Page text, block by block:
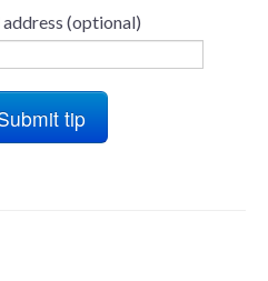
(optional)
tip